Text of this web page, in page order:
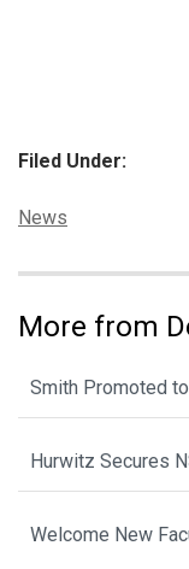
Filed Under:
Categories:
News
More from
Smith Promoted
Hurwitz Secures
Welcome New